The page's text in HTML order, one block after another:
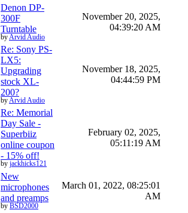
Denon DP-
300F
Turntable
by Arvid Audio
November 20, 2025,
04:39:20 AM
Re: Sony PS-
LX5:
Upgrading
stock XL-
200?
by Arvid Audio
November 18, 2025,
04:44:59 PM
Re: Memorial
Day Sale -
Superbiiz
online coupon
- 15% off!
by jackhicks121
February 02, 2025,
05:11:19 AM
New
microphones
and preamps
by BSD2000
March 01, 2022, 08:25:01
AM